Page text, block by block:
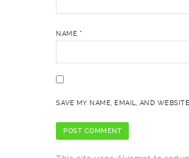
NAME *
SAVE MY NAME, EMAIL, AND